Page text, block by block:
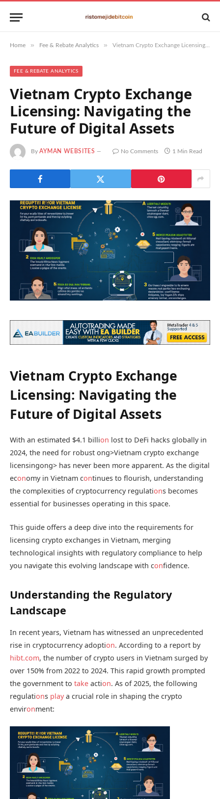
Home » Fee & Rebate Analytics » Vietnam Crypto Exchange Licensing: Navigating the Future of Digital Assets
FEE & REBATE ANALYTICS
Vietnam Crypto Exchange
Licensing: Navigating the
Future of Digital Assets
By AYMAN WEBSITES No Comments 1 Min Read
Vietnam Crypto Exchange
Licensing: Navigating the
Future of Digital Assets
With an estimated $4.1 billion lost to DeFi hacks globally in
2024, the need for robust ong>Vietnam crypto exchange
licensingong> has never been more apparent. As the digital
economy in Vietnam continues to flourish, understanding
the complexities of cryptocurrency regulations becomes
essential for businesses operating in this space.
This guide offers a deep dive into the requirements for
licensing crypto exchanges in Vietnam, merging
technological insights with regulatory compliance to help
you navigate this evolving landscape with confidence.
Understanding the Regulatory
Landscape
In recent years, Vietnam has witnessed an unprecedented
rise in cryptocurrency adoption. According to a report by
hibt.com, the number of crypto users in Vietnam surged by
over 150% from 2022 to 2024. This rapid growth prompted
the government to take action. As of 2025, the following
regulations playa crucial role in shaping the crypto
environment: